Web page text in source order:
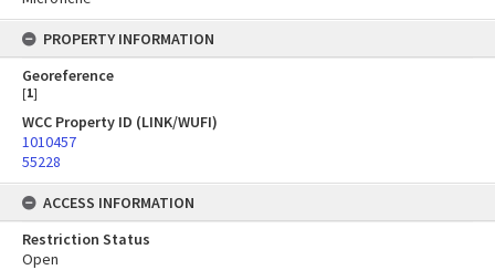
PROPERTY INFORMATION
Georeference
[1]
WCC Property ID (LINK/WUFI)
1010457
55228
ACCESS INFORMATION
Restriction Status
Open